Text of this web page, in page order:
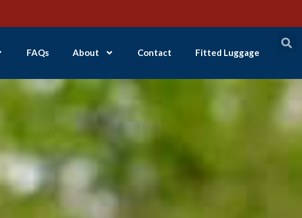
FAQs About Contact Fitted Luggage